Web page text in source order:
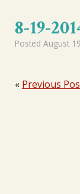
8-19-
Posted August
« Previous